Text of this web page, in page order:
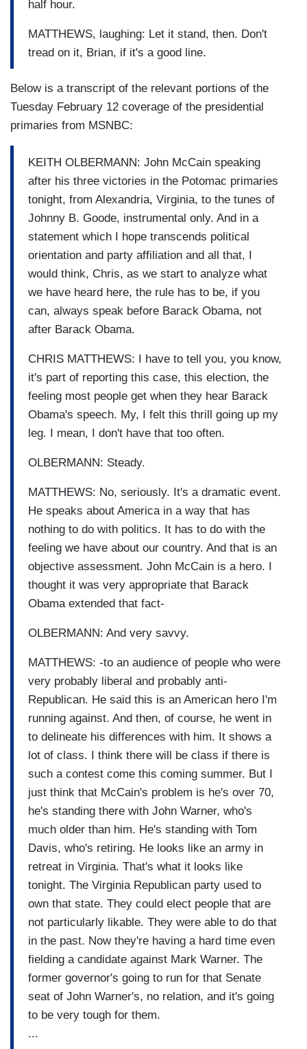
half hour.
MATTHEWS, laughing: Let it stand, then. Don't
tread on it, Brian, if it's a good line.
Below is a transcript of the relevant portions of the
Tuesday February 12 coverage of the presidential
primaries from MSNBC:
KEITH OLBERMANN: John McCain speaking
after his three victories in the Potomac primaries
tonight, from Alexandria, Virginia, to the tunes of
Johnny B. Goode, instrumental only. And in a
statement which I hope transcends political
orientation and party affiliation and all that, I
would think, Chris, as we start to analyze what
we have heard here, the rule has to be, if you
can, always speak before Barack Obama, not
after Barack Obama.
CHRIS MATTHEWS: I have to tell you, you know,
it's part of reporting this case, this election, the
feeling most people get when they hear Barack
Obama's speech. My, I felt this thrill going up my
leg. I mean, I don't have that too often.
OLBERMANN: Steady.
MATTHEWS: No, seriously. It's a dramatic event.
He speaks about America in a way that has
nothing to do with politics. It has to do with the
feeling we have about our country. And that is an
objective assessment. John McCain is a hero. I
thought it was very appropriate that Barack
Obama extended that fact-
OLBERMANN: And very savvy.
MATTHEWS: -to an audience of people who were
very probably liberal and probably anti-
Republican. He said this is an American hero I'm
running against. And then, of course, he went in
to delineate his differences with him. It shows a
lot of class. I think there will be class if there is
such a contest come this coming summer. But I
just think that McCain's problem is he's over 70,
he's standing there with John Warner, who's
much older than him. He's standing with Tom
Davis, who's retiring. He looks like an army in
retreat in Virginia. That's what it looks like
tonight. The Virginia Republican party used to
own that state. They could elect people that are
not particularly likable. They were able to do that
in the past. Now they're having a hard time even
fielding a candidate against Mark Warner. The
former governor's going to run for that Senate
seat of John Warner's, no relation, and it's going
to be very tough for them.
...